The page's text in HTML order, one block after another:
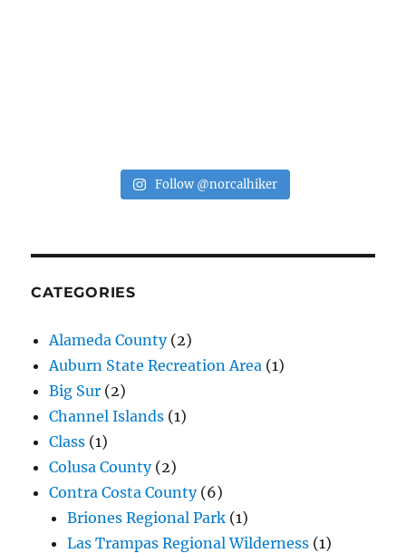
Follow @norcalhiker
CATEGORIES
Alameda County(2)
Auburn State Recreation Area (1)
Big Sur (2)
Channel Islands (1)
Class (1)
Colusa County(2)
Contra Costa County(6)
Briones Regional Park (1)
Las Trampas Regional Wilderness (1)